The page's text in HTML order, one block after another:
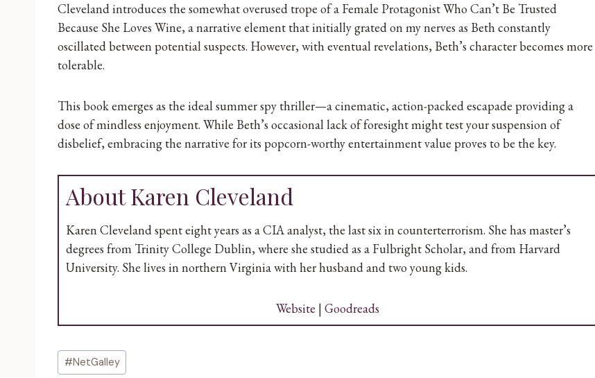
Cleveland introduces the somewhat overused trope of a Female Protagonist Who Can’t Be Trusted
Because She Loves Wine, a narrative element that initially grated on my nerves as Beth constantly
oscillated between potential suspects. However, with eventual revelations, Beth’s character becomes more
tolerable.
This book emerges as the ideal summer spy thriller—a cinematic, action-packed escapade providing a
dose of mindless enjoyment. While Beth’s occasional lack of foresight might test your suspension of
disbelief, embracing the narrative for its popcorn-worthy entertainment value proves to be the key.
About Karen Cleveland
Karen Cleveland spent eight years as a CIA analyst, the last six in counterterrorism. She has master’s
degrees from Trinity College Dublin, where she studied as a Fulbright Scholar, and from Harvard
University. She lives in northern Virginia with her husband and two young kids.
Website | Goodreads
Post
Tags:
#NetGalley